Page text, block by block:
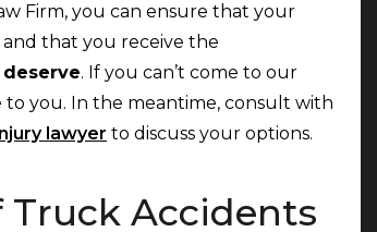
Firm, you can ensure that your
that you receive the
. If you can’t come to our
to you. In the meantime, consult with
lawyer to discuss your options.
Truck Accidents